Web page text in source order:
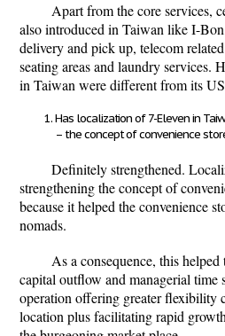
Apart from the core services,
also introduced in Taiwan like I-
delivery and pick up, telecom
seating areas and laundry services.
in Taiwan were different from its
Has localization of 7-Eleven in
– the concept of convenience
Definitely strengthened.
strengthening the concept of
because it helped the convenience
nomads.
As a consequence, this
capital outflow and managerial time
operation offering greater flexibility
location plus facilitating rapid